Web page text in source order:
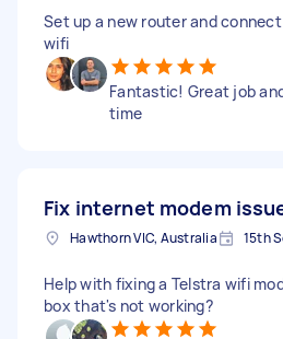
Set up a new router and
wifi
Fantastic! Great job
time
Fix internet modem
Hawthorn VIC, Australia 15th
Help with fixing a Telstra wifi
box that's not working?